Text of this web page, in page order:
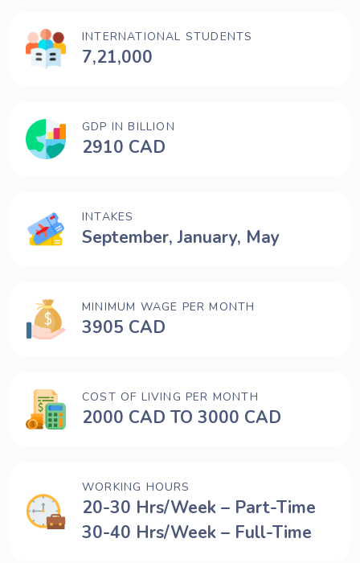
INTERNATIONAL STUDENTS
7,21,000
GDP IN BILLION
2910 CAD
INTAKES
September, January, May
MINIMUM WAGE PER MONTH
3905 CAD
COST OF LIVING PER MONTH
2000 CAD TO 3000 CAD
WORKING HOURS
20-30 Hrs/Week – Part-Time
30-40 Hrs/Week – Full-Time